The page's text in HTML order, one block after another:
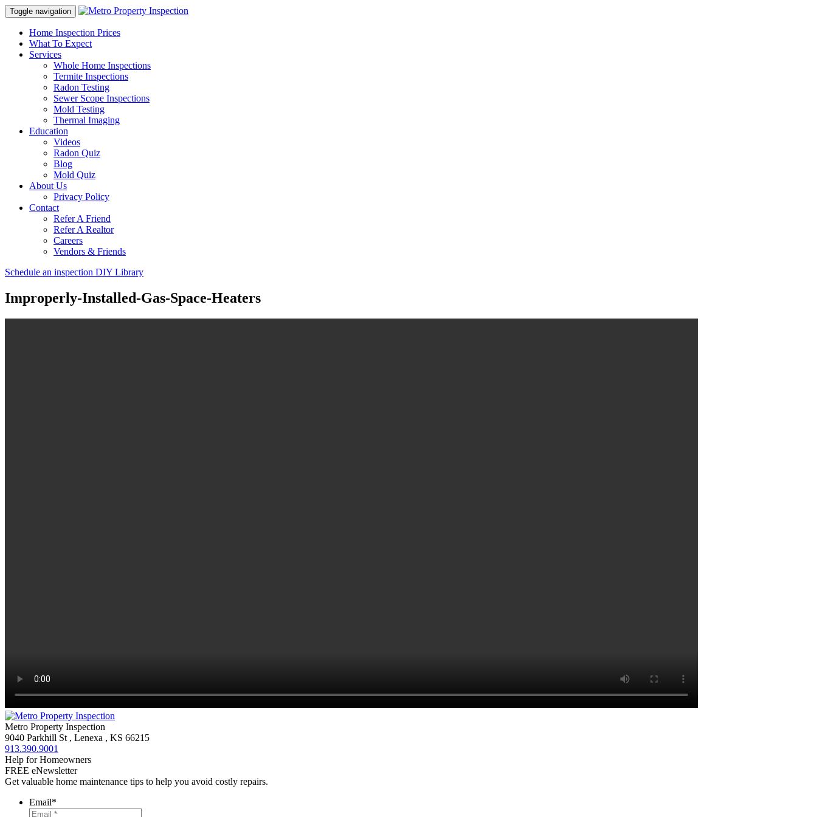
Toggle navigation
Home Inspection Prices
What To Expect
Services
Whole Home Inspections
Termite Inspections
Radon Testing
Sewer Scope Inspections
Mold Testing
Thermal Imaging
Education
Videos
Radon Quiz
Blog
Mold Quiz
About Us
Privacy Policy
Contact
Refer A Friend
Refer A Realtor
Careers
Vendors & Friends
Schedule an inspection DIY Library
Improperly-Installed-Gas-Space-Heaters
Metro Property Inspection
9040 Parkhill St , Lenexa , KS 66215
913.390.9001
Help for Homeowners
FREE eNewsletter
Get valuable home maintenance tips to help you avoid costly repairs.
Email*